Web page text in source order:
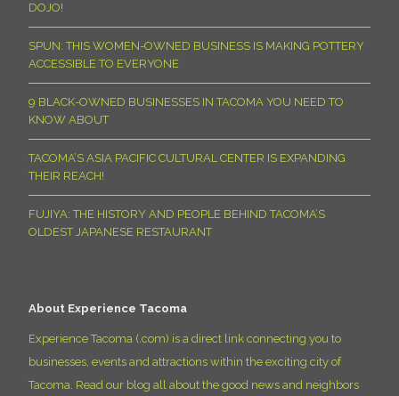
DOJO!
SPUN: THIS WOMEN-OWNED BUSINESS IS MAKING POTTERY
ACCESSIBLE TO EVERYONE
9 BLACK-OWNED BUSINESSES IN TACOMA YOU NEED TO
KNOW ABOUT
TACOMA’S ASIA PACIFIC CULTURAL CENTER IS EXPANDING
THEIR REACH!
FUJIYA: THE HISTORY AND PEOPLE BEHIND TACOMA’S
OLDEST JAPANESE RESTAURANT
About Experience Tacoma
Experience Tacoma (.com) is a direct link connecting you to
businesses, events and attractions within the exciting city of
Tacoma. Read our blog all about the good news and neighbors